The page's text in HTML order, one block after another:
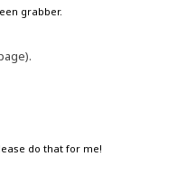
grabber.
do that for me!